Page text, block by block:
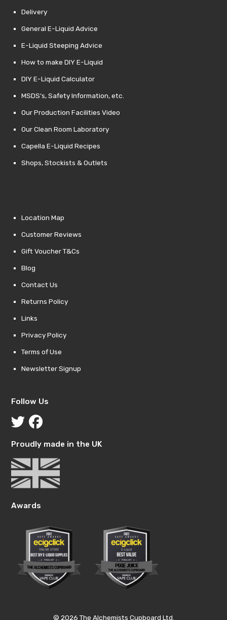
Delivery
General E-Liquid Advice
E-Liquid Steeping Advice
How to make DIY E-Liquid
DIY E-Liquid Calculator
MSDS’s, Safety Information, etc.
Our Production Facilities Video
Our Clean Room Laboratory
Capella E-Liquid Recipes
Shops, Stockists & Outlets
Location Map
Customer Reviews
Gift Voucher T&Cs
Blog
Contact Us
Returns Policy
Links
Privacy Policy
Terms of Use
Newsletter Signup
Follow Us
Proudly made in the UK
Awards
© 2026 The Alchemists Cupboard Ltd.